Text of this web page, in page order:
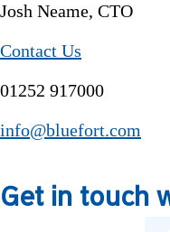
Josh Neame, CTO
Contact Us
01252 917000
info@bluefort.com
Get in touch